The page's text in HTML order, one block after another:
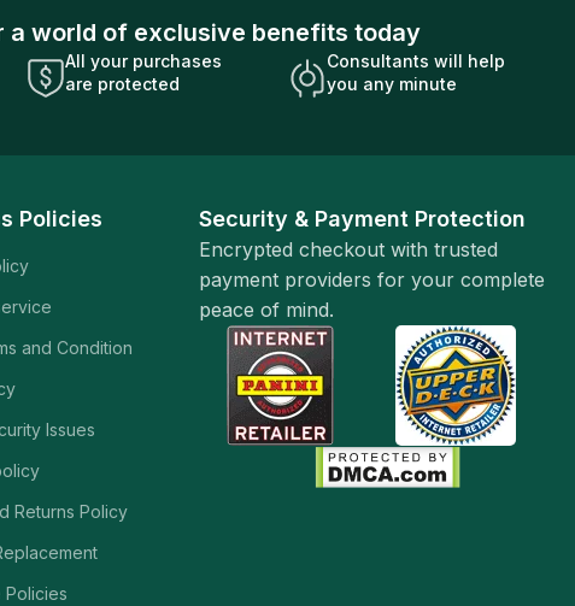
a world of exclusive benefits today
All your purchases
are protected
Consultants will help
you any minute
Policies
and Condition
Issues
Returns Policy
Policies
Security & Payment Protection
Encrypted checkout with trusted
payment providers for your complete
peace of mind.